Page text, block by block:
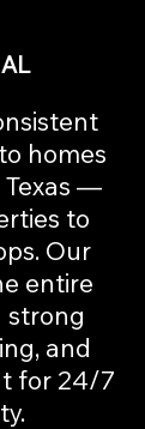
homes
Texas —
to
Our
entire
strong
and
for 24/7